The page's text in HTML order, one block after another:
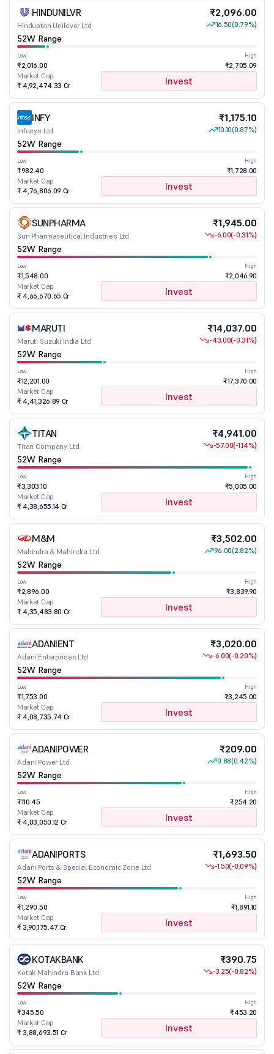
HINDUNILVR
Hindustan Unilever Ltd
₹2,096.00
16.50(0.79%)
52W Range
Low
₹2,016.00
High
₹2,705.09
Market Cap
₹ 4,92,474.33 Cr
Invest
INFY
Infosys Ltd
₹1,175.10
10.10(0.87%)
52W Range
Low
₹982.40
High
₹1,728.00
Market Cap
₹ 4,76,806.09 Cr
Invest
SUNPHARMA
Sun Pharmaceutical Industries Ltd
₹1,945.00
-6.00(-0.31%)
52W Range
Low
₹1,548.00
High
₹2,046.90
Market Cap
₹ 4,66,670.65 Cr
Invest
MARUTI
Maruti Suzuki India Ltd
₹14,037.00
-43.00(-0.31%)
52W Range
Low
₹12,201.00
High
₹17,370.00
Market Cap
₹ 4,41,326.89 Cr
Invest
TITAN
Titan Company Ltd
₹4,941.00
-57.00(-1.14%)
52W Range
Low
₹3,303.10
High
₹5,005.00
Market Cap
₹ 4,38,655.14 Cr
Invest
M&M
Mahindra & Mahindra Ltd
₹3,502.00
96.00(2.82%)
52W Range
Low
₹2,896.00
High
₹3,839.90
Market Cap
₹ 4,35,483.80 Cr
Invest
ADANIENT
Adani Enterprises Ltd
₹3,020.00
-6.00(-0.20%)
52W Range
Low
₹1,753.00
High
₹3,245.00
Market Cap
₹ 4,08,735.74 Cr
Invest
ADANIPOWER
Adani Power Ltd
₹209.00
0.88(0.42%)
52W Range
Low
₹110.45
High
₹254.20
Market Cap
₹ 4,03,050.12 Cr
Invest
ADANIPORTS
Adani Ports & Special Economic Zone Ltd
₹1,693.50
-1.50(-0.09%)
52W Range
Low
₹1,290.50
High
₹1,891.10
Market Cap
₹ 3,90,175.47 Cr
Invest
KOTAKBANK
Kotak Mahindra Bank Ltd
₹390.75
-3.25(-0.82%)
52W Range
Low
₹345.50
High
₹453.20
Market Cap
₹ 3,88,693.51 Cr
Invest